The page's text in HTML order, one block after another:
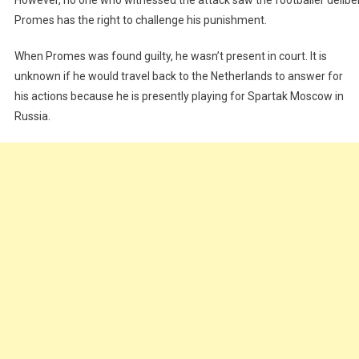
Promes has the right to challenge his punishment.
When Promes was found guilty, he wasn’t present in court. It is
unknown if he would travel back to the Netherlands to answer for
his actions because he is presently playing for Spartak Moscow in
Russia.